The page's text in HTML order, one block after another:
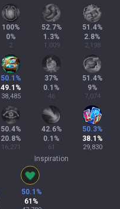
100%
0%
2
52.7%
1.3%
1,009
51.4%
2.8%
2,198
50.1 %
49.1 %
38,485
37%
0.1 %
46
51.4%
9%
7,074
50.4%
20.8%
16,271
42.6%
0.1 %
61
50.3%
38.1 %
29,830
Inspiration
50.1 %
61 %